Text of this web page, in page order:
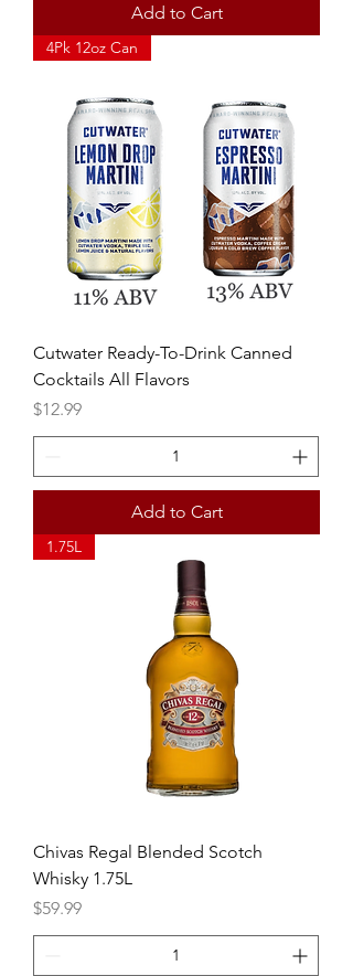
Add to Cart
4Pk 12oz Can
Cutwater Ready-To-Drink Canned
Cocktails All Flavors
Price
$12.99
Add to Cart
1.75L
Chivas Regal Blended Scotch
Whisky 1.75L
Price
$59.99